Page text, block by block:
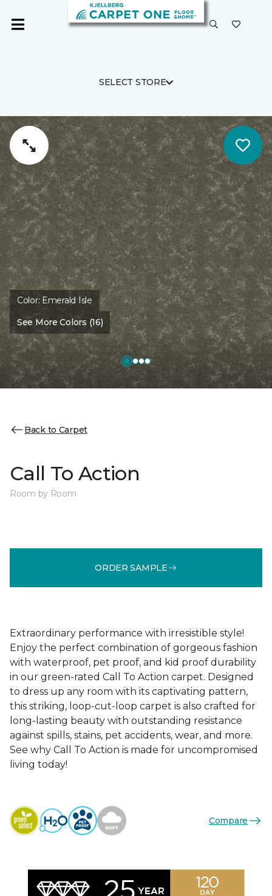
SELECT STORE
Color: Emerald Isle
See More Colors (16)
Back to Carpet
Call To Action
Room by Room
ORDER SAMPLE
Extraordinary performance with irresistible style!
Enjoy the perfect combination of gorgeous fashion
with waterproof, pet proof, and kid proof durability
in our green-rated Call To Action carpet. Designed
to dress up any room with its captivating pattern,
this striking, loop-cut-loop carpet is also crafted for
long-lasting beauty with outstanding resistance
against spills, stains, pet accidents, wear, and more.
See why Call To Action is made for uncompromised
living today!
Compare